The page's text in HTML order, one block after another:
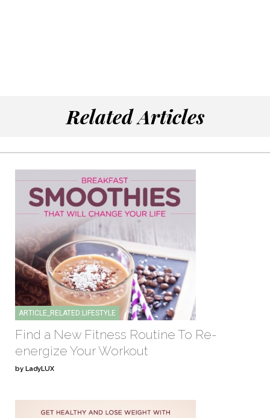
Related Articles
ARTICLE_RELATED:LIFESTYLE
Find a New Fitness Routine To Re-
energize Your Workout
by LadyLUX